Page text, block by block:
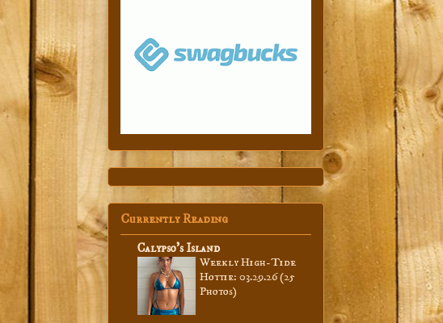
Currently Reading
Calypso’s Island
Weekly High-Tide
Hottie: 03.29.26 (25
Photos)